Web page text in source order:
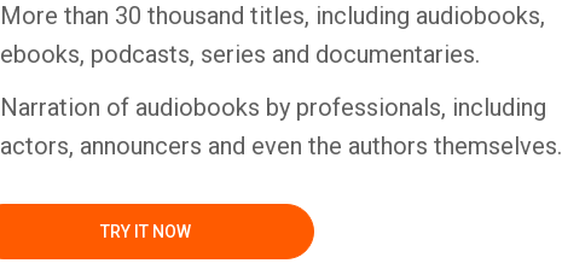
More than 30 thousand titles, including audiobooks,
ebooks, podcasts, series and documentaries.
Narration of audiobooks by professionals, including
actors, announcers and even the authors themselves.
TRY IT NOW